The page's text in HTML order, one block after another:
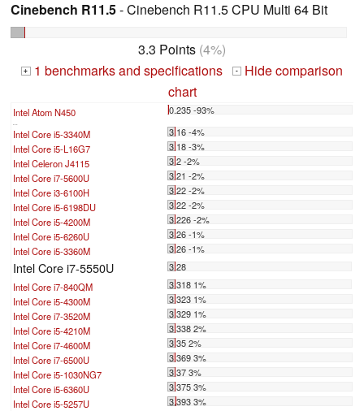
Cinebench R11.5- Cinebench R11.5 CPU Multi 64 Bit
3.3 Points (4%)
+ 1 benchmarks and specifications -
Hide comparison
chart
Intel Atom N450 0.235 -93%
Intel Core i5-3340M
3.16 -4%
Intel Core i5-L16G7
3.18 -3%
Intel Celeron J4115
3.2 -2%
Intel Core i7-5600U
3.21 -2%
Intel Core i3-6100H
3.22 -2%
Intel Core i5-6198DU
3.22 -2%
Intel Core i5-4200M
3.226 -2%
Intel Core i5-6260U
3.26 -1%
Intel Core i5-3360M
3.26 -1%
Intel Core i7-5550U
3.28
Intel Core i7-840QM
3.318 1%
Intel Core i5-4300M
3.323 1%
Intel Core i7-3520M
3.329 1%
Intel Core i5-4210M
3.338 2%
Intel Core i7-4600M
3.35 2%
Intel Core i7-6500U
3.369 3%
Intel Core i5-1030NG7
3.37 3%
Intel Core i5-6360U
3.375 3%
Intel Core i5-5257U
3.393 3%